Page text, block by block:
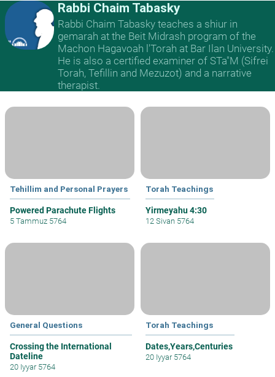
Rabbi Chaim Tabasky
Rabbi Chaim Tabasky teaches a shiur in
gemarah at the Beit Midrash program of the
Machon Hagavoah l'Torah at Bar Ilan University.
He is also a certified examiner of STa"M (Sifrei
Torah, Tefillin and Mezuzot) and a narrative
therapist.
Tehillim and Personal Prayers
Powered Parachute Flights
5 Tammuz 5764
Torah Teachings
Yirmeyahu 4:30
12 Sivan 5764
General Questions
Crossing the International
Dateline
20 Iyyar 5764
Torah Teachings
Dates,Years,Centuries
20 Iyyar 5764